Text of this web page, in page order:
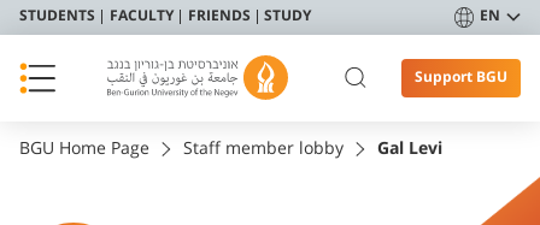
STUDENTS FACULTY FRIENDS STUDY EN
Support BGU
BGU Home Page Staff member lobby Gal Levi